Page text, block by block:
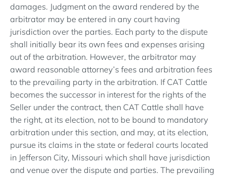
damages. Judgment on the award rendered by the
arbitrator may be entered in any court having
jurisdiction over the parties. Each party to the dispute
shall initially bear its own fees and expenses arising
out of the arbitration. However, the arbitrator may
award reasonable attorney’s fees and arbitration fees
to the prevailing party in the arbitration. If CAT Cattle
becomes the successor in interest for the rights of the
Seller under the contract, then CAT Cattle shall have
the right, at its election, not to be bound to mandatory
arbitration under this section, and may, at its election,
pursue its claims in the state or federal courts located
in Jefferson City, Missouri which shall have jurisdiction
and venue over the dispute and parties. The prevailing